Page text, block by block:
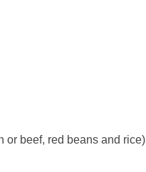
or beef, red beans and rice)